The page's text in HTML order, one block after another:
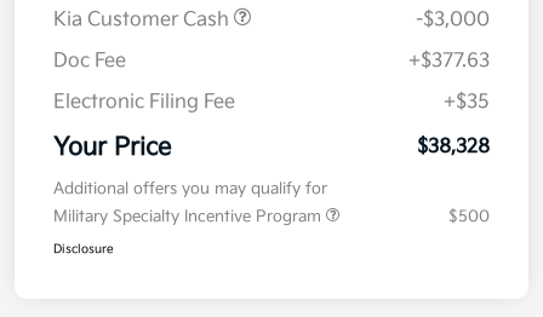
Kia Customer Cash
-$3,000
Doc Fee
+$377.63
Electronic Filing Fee
+$35
Your Price $38,328
Additional offers you may qualify for
Military Specialty Incentive Program
$500
Disclosure